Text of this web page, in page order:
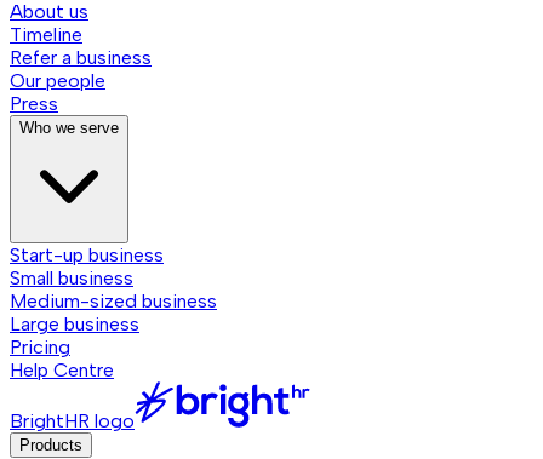
About us
Timeline
Refer a business
Our people
Press
Who we serve
Start-up business
Small business
Medium-sized business
Large business
Pricing
Help Centre
BrightHR logo
Products